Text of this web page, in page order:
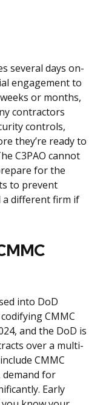
several days on-
engagement to
or months,
contractors
controls,
they’re ready to
C3PAO cannot
for the
to prevent
a different firm if
into DoD
CMMC
and the DoD is
over a multi-
CMMC
demand for
Early